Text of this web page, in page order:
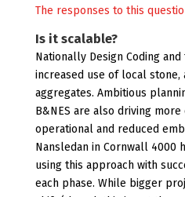
The responses to this
Is it scalable?
Nationally Design Coding
increased use of local stone,
aggregates. Ambitious
B&NES are also driving
operational and reduced
Nansledan in Cornwall 4000
using this approach with
each phase. While bigger